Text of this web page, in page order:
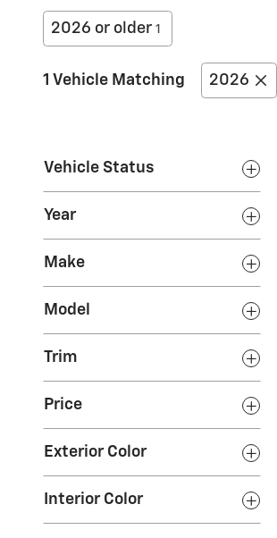
2026 or older 1
1 Vehicle Matching 2026
Vehicle Status
Year
Make
Model
Trim
Price
Exterior Color
Interior Color